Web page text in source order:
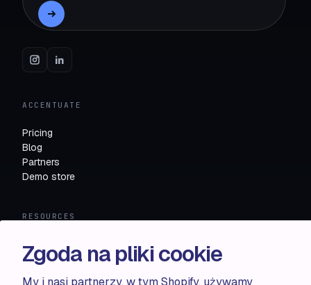
Zgoda na pliki cookie
My i nasi partnerzy, w tym Shopify, używamy
ACCENTUATE
Pricing
Blog
Partners
Demo store
RESOURCES
Compare
FAQ